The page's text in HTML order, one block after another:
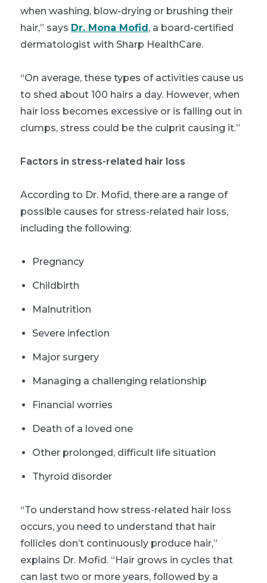
when washing, blow-drying or brushing their
hair,” says Dr. Mona Mofid, a board-certified
dermatologist with Sharp HealthCare.
“On average, these types of activities cause us
to shed about 100 hairs a day. However, when
hair loss becomes excessive or is falling out in
clumps, stress could be the culprit causing it.”
Factors in stress-related hair loss
According to Dr. Mofid, there are a range of
possible causes for stress-related hair loss,
including the following:
Pregnancy
Childbirth
Malnutrition
Severe infection
Major surgery
Managing a challenging relationship
Financial worries
Death of a loved one
Other prolonged, difficult life situation
Thyroid disorder
“To understand how stress-related hair loss
occurs, you need to understand that hair
follicles don’t continuously produce hair,”
explains Dr. Mofid. “Hair grows in cycles that
can last two or more years, followed by a